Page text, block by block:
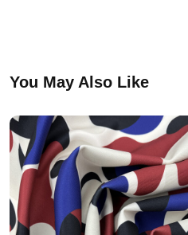
You May Also Like